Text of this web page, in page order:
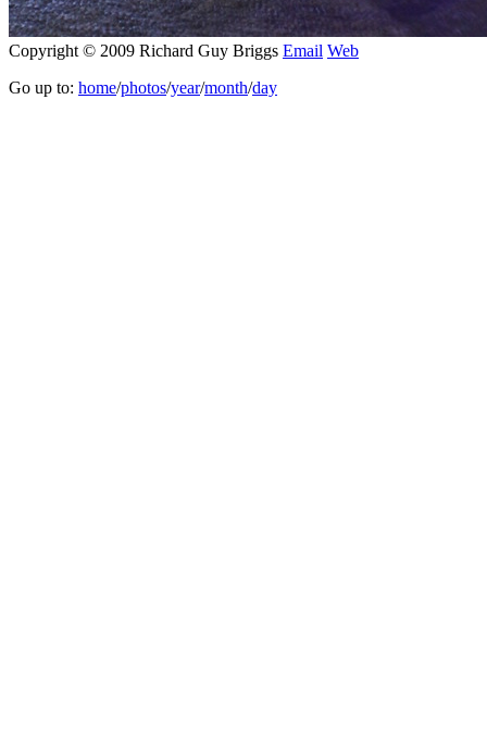
Copyright © 2009 Richard Guy Briggs Email Web
Go up to: home/photos/year/month/day